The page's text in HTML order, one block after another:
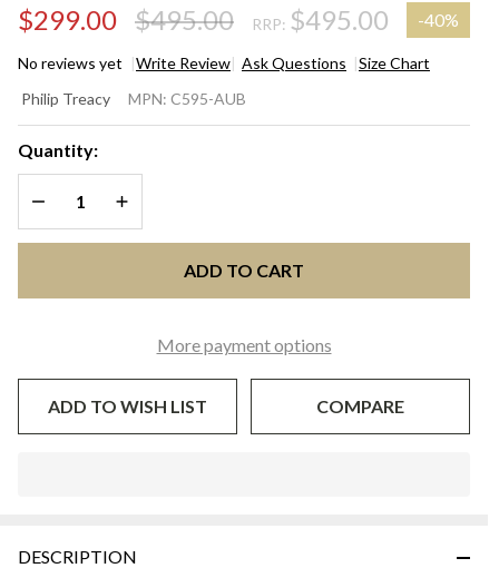
$299.00 $495.00 RRP: $495.00 -40%
No reviews yet Write Review Ask Questions Size Chart
FOLDING
CLUTCH -
Aubergine
Philip Treacy MPN: C595-AUB
Quantity:
DECREASE QUANTITY OF UNDEFINED
INCREASE QUANTITY OF UNDEFINED
ADD TO CART
More payment options
ADD TO WISH LIST COMPARE
Ready
DESCRIPTION